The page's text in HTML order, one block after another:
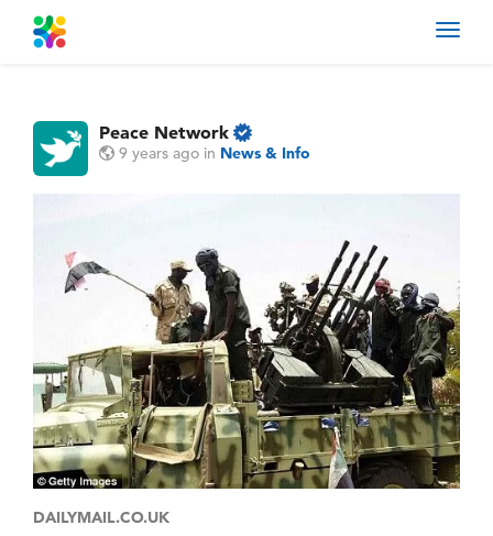
Peace Network
9 years ago in News & Info
DAILYMAIL.CO.UK